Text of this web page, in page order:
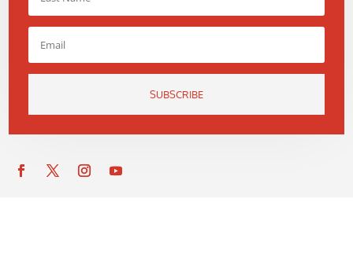
SUBSCRIBE